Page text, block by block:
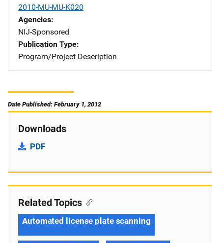
2010-MU-MU-K020
Agencies
NIJ-Sponsored
Publication Type
Program/Project Description
Date Published: February 1, 2012
Downloads
PDF
Related Topics
Automated license plate scanning